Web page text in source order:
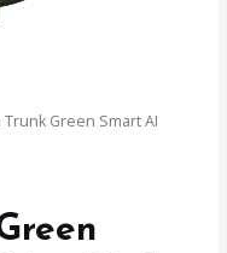
Trunk Green Smart AI